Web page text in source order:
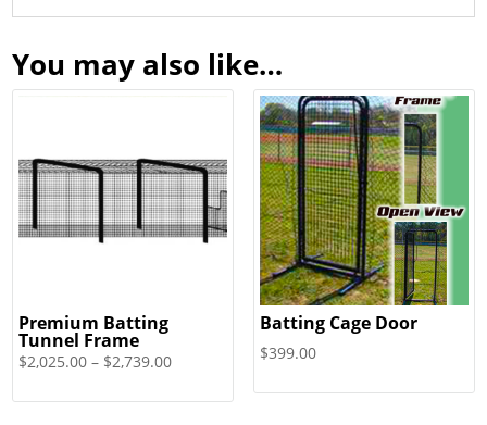
You may also like…
Premium Batting
Tunnel Frame
$2,025.00 – $2,739.00Price
Batting Cage Door
$399.00